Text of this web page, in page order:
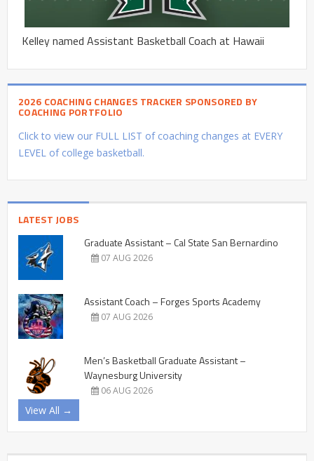
Kelley named Assistant Basketball Coach at Hawaii
2026 COACHING CHANGES TRACKER SPONSORED BY
COACHING PORTFOLIO
Click to view our FULL LIST of coaching changes at EVERY
LEVEL of college basketball.
LATEST JOBS
Graduate Assistant – Cal State San Bernardino
07 AUG 2026
Assistant Coach – Forges Sports Academy
07 AUG 2026
Men’s Basketball Graduate Assistant –
Waynesburg University
06 AUG 2026
View All →